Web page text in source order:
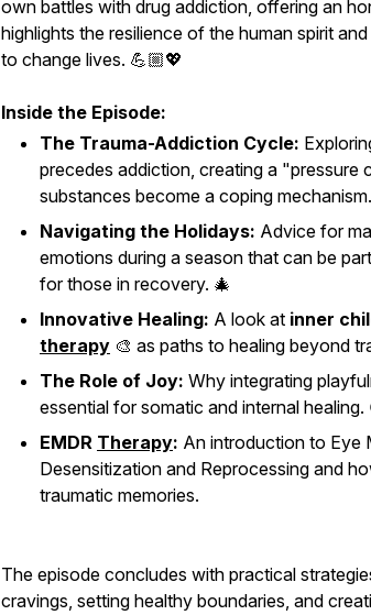
own battles with drug addiction, offering an
highlights the resilience of the human spirit
to change lives. 💪🏼💖
Inside the Episode:
The Trauma-Addiction Cycle:
precedes addiction, creating a "pressure
substances become a coping mechanism.
Navigating the Holidays: Advice for
emotions during a season that can be
for those in recovery. 🎄
Innovative Healing: A look at inner
therapy 🎨 as paths to healing beyond
The Role of Joy: Why integrating
essential for somatic and internal healing.
EMDR Therapy: An introduction to Eye
Desensitization and Reprocessing and
traumatic memories.
The episode concludes with practical
cravings, setting healthy boundaries, and